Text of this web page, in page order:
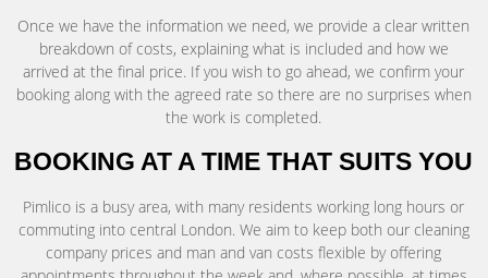
Once we have the information we need, we provide a clear written
breakdown of costs, explaining what is included and how we
arrived at the final price. If you wish to go ahead, we confirm your
booking along with the agreed rate so there are no surprises when
the work is completed.
BOOKING AT A TIME THAT SUITS YOU
Pimlico is a busy area, with many residents working long hours or
commuting into central London. We aim to keep both our cleaning
company prices and man and van costs flexible by offering